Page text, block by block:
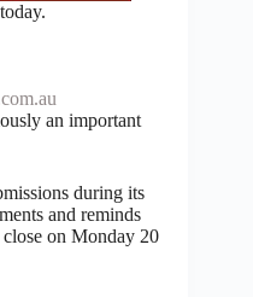
an important
during its
and reminds
close on Monday 20